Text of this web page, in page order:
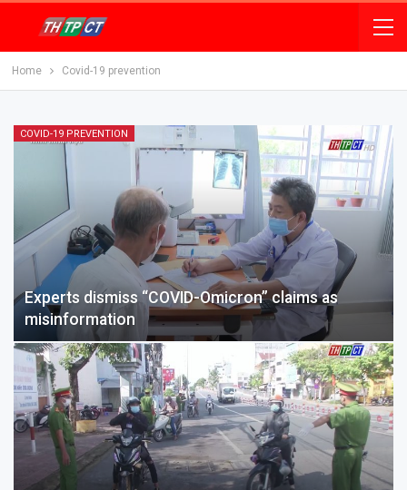
Home Covid-19 prevention
COVID-19 PREVENTION
Experts dismiss “COVID-Omicron” claims as
misinformation